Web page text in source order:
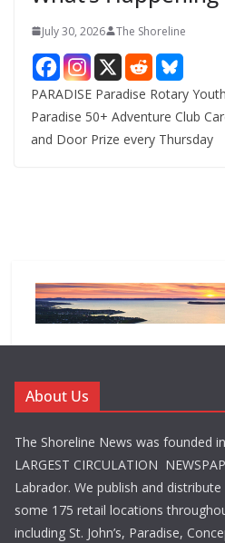
July 30, 2026 The Shoreline
PARADISE Paradise Rotary
Paradise 50+ Adventure Club
and Door Prize every Thursday
About Us
The Shoreline News was founded
LARGEST CIRCULATION
Labrador. We publish and
some 175 retail locations
including St. John’s, Paradise,